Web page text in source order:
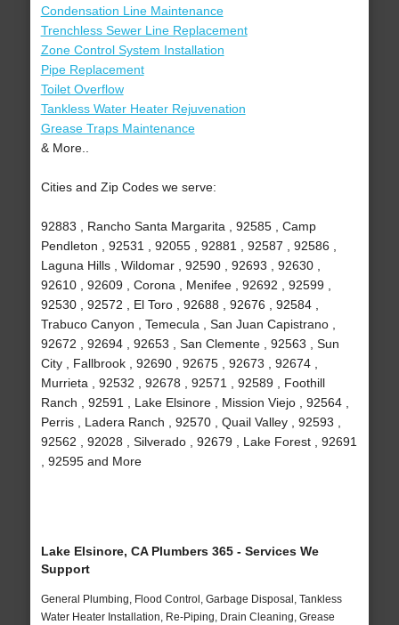
Condensation Line Maintenance
Trenchless Sewer Line Replacement
Zone Control System Installation
Pipe Replacement
Toilet Overflow
Tankless Water Heater Rejuvenation
Grease Traps Maintenance
& More..
Cities and Zip Codes we serve:
92883 , Rancho Santa Margarita , 92585 , Camp
Pendleton , 92531 , 92055 , 92881 , 92587 , 92586 ,
Laguna Hills , Wildomar , 92590 , 92693 , 92630 ,
92610 , 92609 , Corona , Menifee , 92692 , 92599 ,
92530 , 92572 , El Toro , 92688 , 92676 , 92584 ,
Trabuco Canyon , Temecula , San Juan Capistrano ,
92672 , 92694 , 92653 , San Clemente , 92563 , Sun
City , Fallbrook , 92690 , 92675 , 92673 , 92674 ,
Murrieta , 92532 , 92678 , 92571 , 92589 , Foothill
Ranch , 92591 , Lake Elsinore , Mission Viejo , 92564 ,
Perris , Ladera Ranch , 92570 , Quail Valley , 92593 ,
92562 , 92028 , Silverado , 92679 , Lake Forest , 92691
, 92595 and More
Lake Elsinore, CA Plumbers 365 - Services We
Support
General Plumbing, Flood Control, Garbage Disposal, Tankless
Water Heater Installation, Re-Piping, Drain Cleaning, Grease